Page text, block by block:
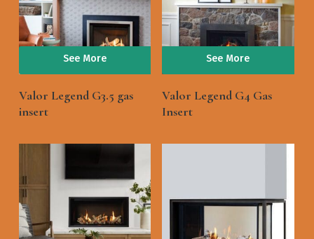
See More
Valor Legend G3.5 gas
insert
See More
Valor Legend G4 Gas
Insert